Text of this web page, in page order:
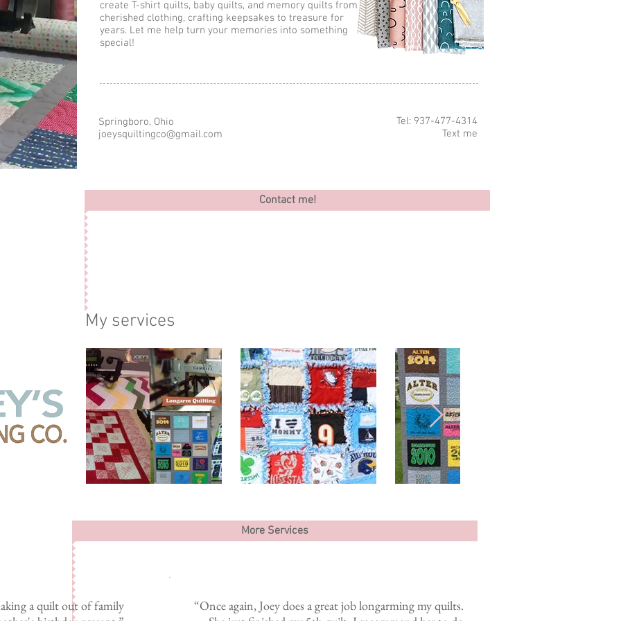
create T-shirt quilts, baby quilts, and memory quilts from
cherished clothing, crafting keepsakes to treasure for
years. Let me help turn your memories into something
special!
Springboro, Ohio
joeysquiltingco@gmail.com
Tel: 937-477-4314
Text me
Contact me!
My services
More Services
a quilt out of family
“Once again, Joey does a great job longarming my quilts.